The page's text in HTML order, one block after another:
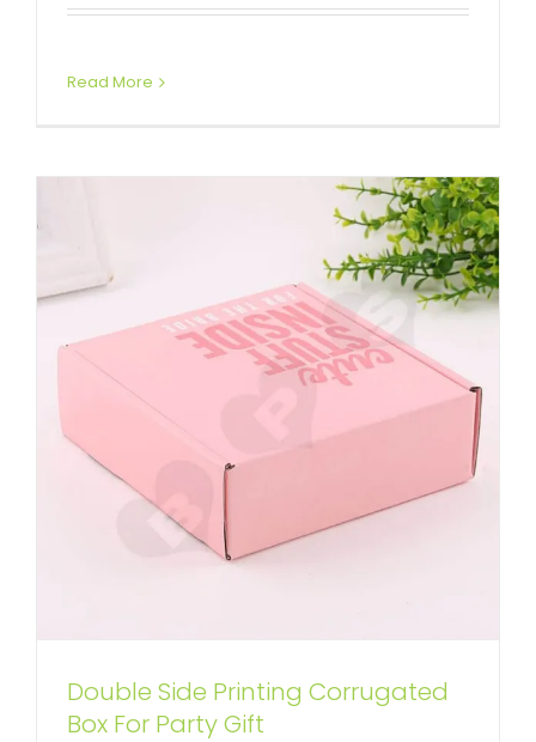
Read More
Custom Mailer Boxes
Double Side Printing Corrugated
Box For Party Gift